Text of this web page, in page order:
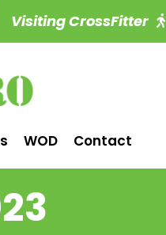
Visiting CrossFitter
WOD Contact